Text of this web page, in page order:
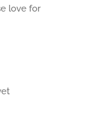
love for